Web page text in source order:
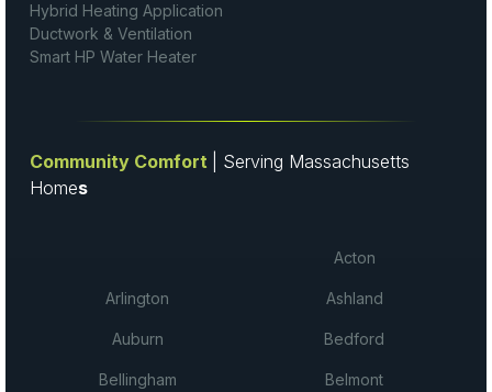
Hybrid Heating Application
Ductwork & Ventilation
Smart HP Water Heater
Community Comfort
| Serving Massachusetts
Homes
Acton
Arlington Ashland
Auburn Bedford
Bellingham Belmont